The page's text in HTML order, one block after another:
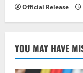
Official Release
YOU MAY HAVE